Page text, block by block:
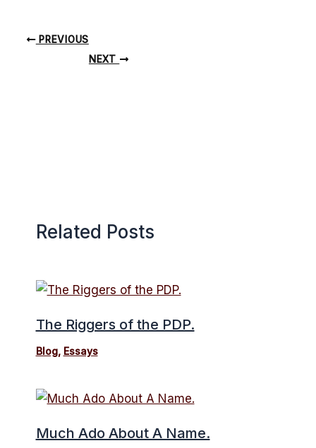
PREVIOUS
NEXT
Related Posts
The Riggers of the PDP.
Blog, Essays
Much Ado About A Name.